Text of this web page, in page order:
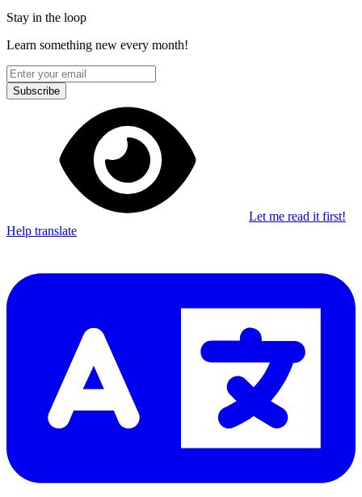
Stay in the loop
Learn something new every month!
Subscribe
Let me read it first!
Help translate